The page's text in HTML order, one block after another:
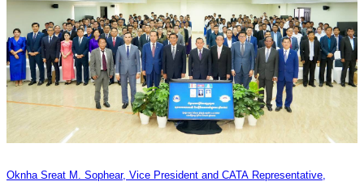
Oknha Sreat M. Sophear, Vice President and CATA Representative,